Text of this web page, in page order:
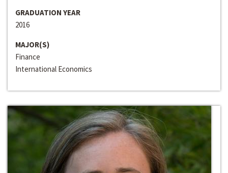
GRADUATION YEAR
2016
MAJOR(S)
Finance
International Economics